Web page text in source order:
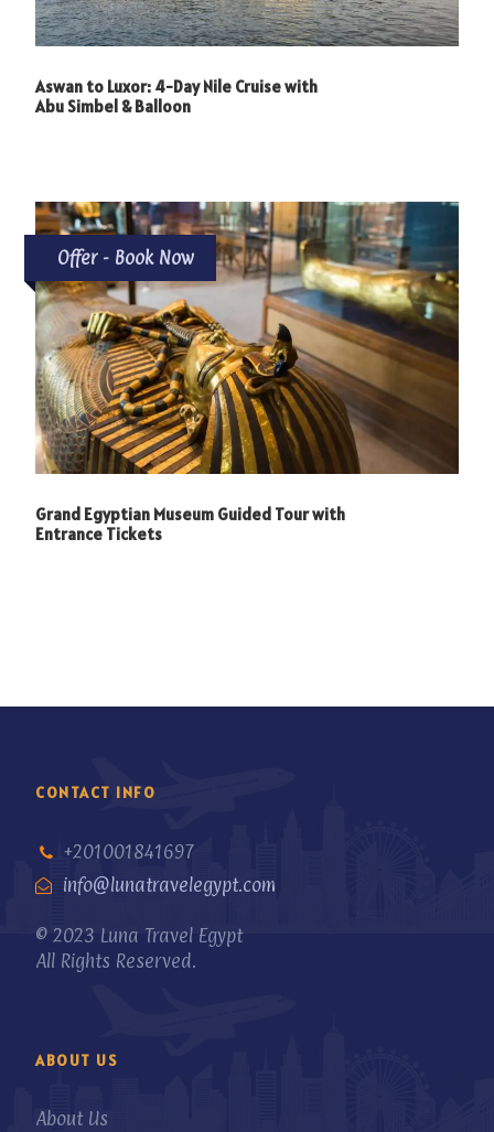
Aswan to Luxor: 4-Day Nile Cruise with
Abu Simbel & Balloon
Offer - Book Now
Grand Egyptian Museum Guided Tour with
Entrance Tickets
CONTACT INFO
+201001841697
info@lunatravelegypt.com
© 2023 Luna Travel Egypt
All Rights Reserved.
ABOUT US
About Us